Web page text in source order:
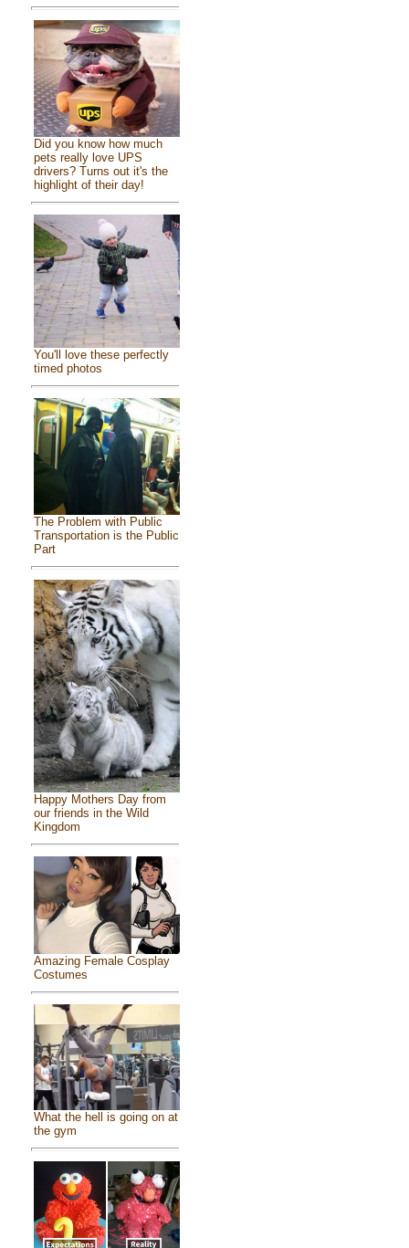
Did you know how much
pets really love UPS
drivers? Turns out it's the
highlight of their day!
You'll love these perfectly
timed photos
The Problem with Public
Transportation is the Public
Part
Happy Mothers Day from
our friends in the Wild
Kingdom
Amazing Female Cosplay
Costumes
What the hell is going on at
the gym